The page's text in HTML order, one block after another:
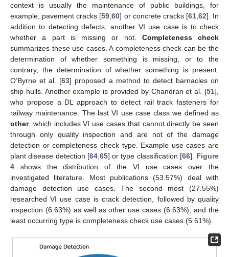
context is usually the maintenance of public buildings, for
example, pavement cracks [59 ,60] or concrete cracks [61, 62]. In
addition to detecting defects, another VI use case is to check
whether a part is missing or not. Completeness check
summarizes these use cases. A completeness check can be the
determination of whether something is missing, or to the
contrary, the determination of whether something is present.
O’Byrne et al. [63] proposed a method to detect barnacles on
ship hulls. Another example is provided by Chandran et al. [51],
who propose a DL approach to detect rail track fasteners for
railway maintenance. The last VI use case class we defined as
other, which includes VI use cases that cannot directly be seen
through only quality inspection and are not of the damage
detection or completeness check type. Example use cases are
plant disease detection [64, 65] or type classification [66]. Figure
4 shows the distribution of the VI use cases over the
investigated literature. Most publications (53.57%) deal with
damage detection use cases. The second most (27.55%)
researched VI use case is crack detection, followed by quality
inspection (6.63%) as well as other use cases (6.63%), and the
least occurring type is completeness check use cases (5.61%).